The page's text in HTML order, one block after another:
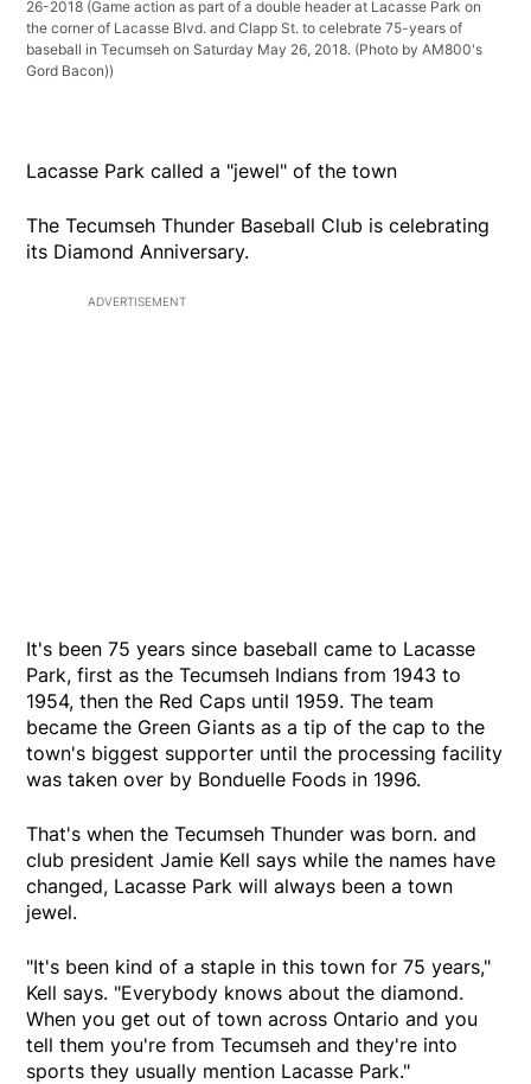
26-2018 (Game action as part of a double header at Lacasse Park on
the corner of Lacasse Blvd. and Clapp St. to celebrate 75-years of
baseball in Tecumseh on Saturday May 26, 2018. (Photo by AM800's
Gord Bacon))
Lacasse Park called a "jewel" of the town
The Tecumseh Thunder Baseball Club is celebrating
its Diamond Anniversary.
ADVERTISEMENT
It's been 75 years since baseball came to Lacasse
Park, first as the Tecumseh Indians from 1943 to
1954, then the Red Caps until 1959. The team
became the Green Giants as a tip of the cap to the
town's biggest supporter until the processing facility
was taken over by Bonduelle Foods in 1996.
That's when the Tecumseh Thunder was born. and
club president Jamie Kell says while the names have
changed, Lacasse Park will always been a town
jewel.
"It's been kind of a staple in this town for 75 years,"
Kell says. "Everybody knows about the diamond.
When you get out of town across Ontario and you
tell them you're from Tecumseh and they're into
sports they usually mention Lacasse Park."